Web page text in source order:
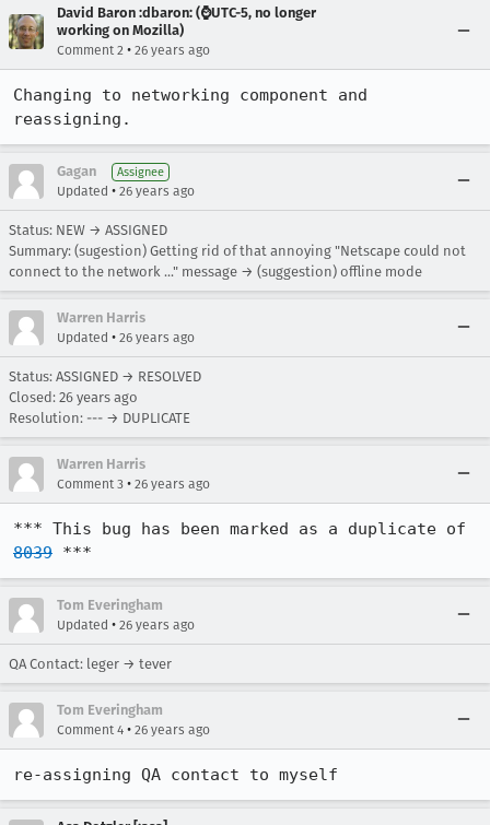
David Baron :dbaron: (⌚️UTC-5, no longer
working on Mozilla)
Comment 2 • 26 years ago
Changing to networking component and
reassigning.
Gagan Assignee
Updated • 26 years ago
Status: NEW → ASSIGNED
Summary: (sugestion) Getting rid of that annoying "Netscape could not
connect to the network ..." message → (suggestion) offline mode
Warren Harris
Updated • 26 years ago
Status: ASSIGNED → RESOLVED
Closed: 26 years ago
Resolution: --- → DUPLICATE
Warren Harris
Comment 3 • 26 years ago
8039 ***
Tom Everingham
Updated • 26 years ago
QA Contact: leger → tever
Tom Everingham
Comment 4 • 26 years ago
re-assigning QA contact to myself